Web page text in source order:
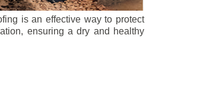
is an effective way to protect
ensuring a dry and healthy